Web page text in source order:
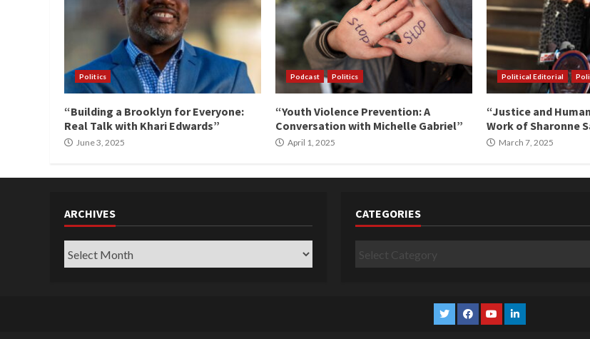
Politics
“Building a Brooklyn for Everyone:
Real Talk with Khari Edwards”
June 3, 2025
Podcast Politics
“Youth Violence Prevention: A
Conversation with Michelle Gabriel”
April 1, 2025
Political Editorial
“Justice and
Work of Sharonne
March 7, 2025
ARCHIVES
Archives
CATEGORIES
Categories
TwitterFacebook
YouTubeLinkedin